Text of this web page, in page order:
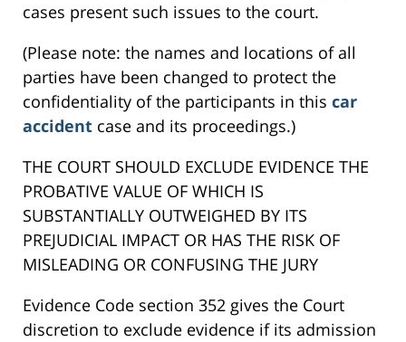
cases present such issues to the court.
(Please note: the names and locations of all
parties have been changed to protect the
confidentiality of the participants in this car
accident case and its proceedings.)
THE COURT SHOULD EXCLUDE EVIDENCE THE
PROBATIVE VALUE OF WHICH IS
SUBSTANTIALLY OUTWEIGHED BY ITS
PREJUDICIAL IMPACT OR HAS THE RISK OF
MISLEADING OR CONFUSING THE JURY
Evidence Code section 352 gives the Court
discretion to exclude evidence if its admission